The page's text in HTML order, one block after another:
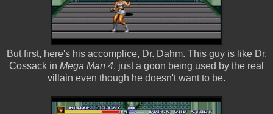
But first, here's his accomplice, Dr. Dahm. This guy is like Dr.
Cossack in Mega Man 4, just a goon being used by the real
villain even though he doesn't want to be.